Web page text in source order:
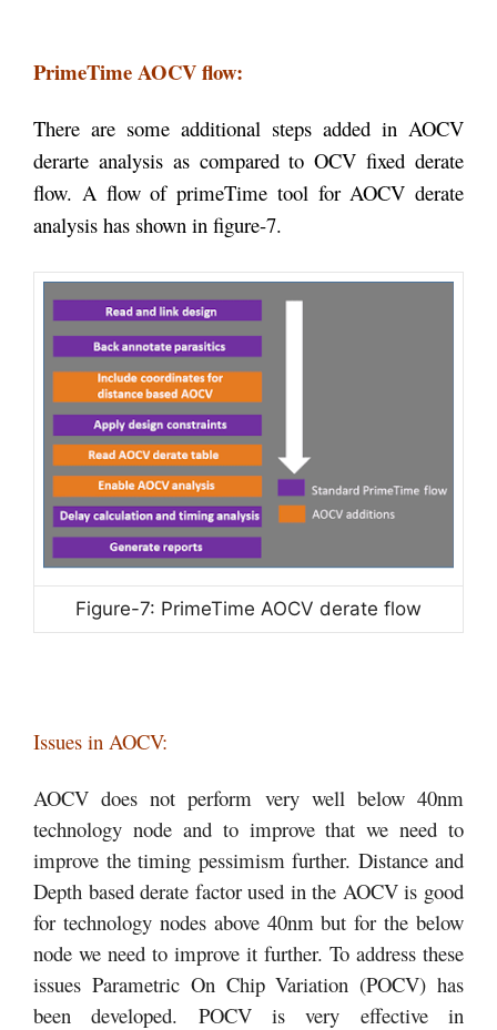
PrimeTime AOCV flow:
There are some additional steps added in AOCV
derarte analysis as compared to OCV fixed derate
flow. A flow of primeTime tool for AOCV derate
analysis has shown in figure-7.
Figure-7: PrimeTime AOCV derate flow
Issues in AOCV:
AOCV does not perform very well below 40nm
technology node and to improve that we need to
improve the timing pessimism further. Distance and
Depth based derate factor used in the AOCV is good
for technology nodes above 40nm but for the below
node we need to improve it further. To address these
issues Parametric On Chip Variation (POCV) has
been developed. POCV is very effective in